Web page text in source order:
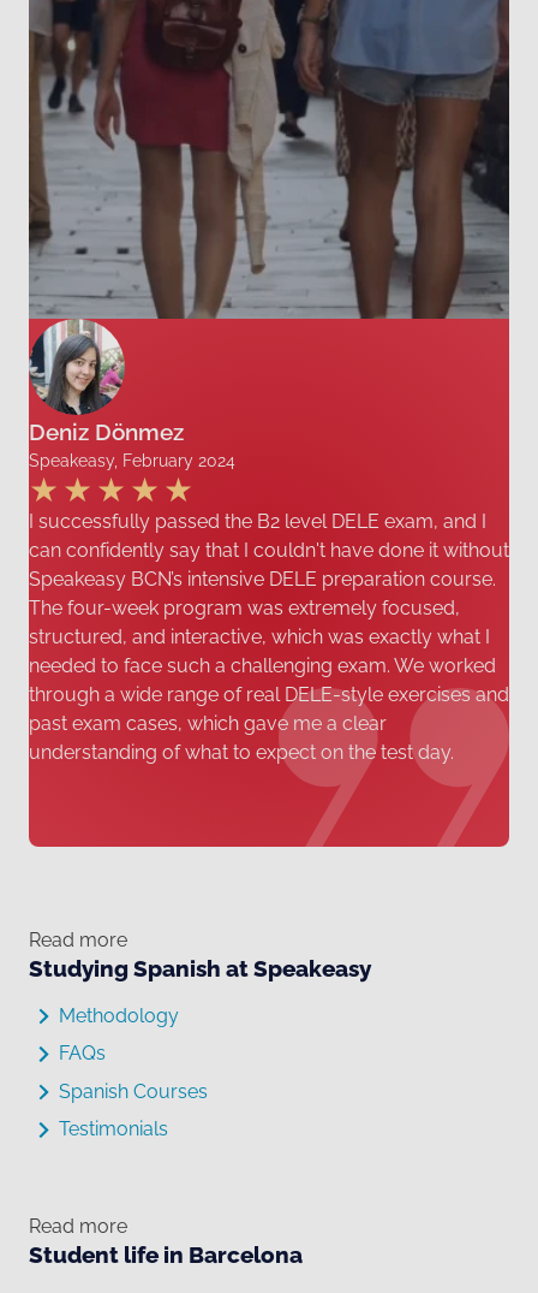
Deniz Dönmez
Speakeasy, February 2024
I successfully passed the B2 level DELE exam, and I
can confidently say that I couldn't have done it without
Speakeasy BCN’s intensive DELE preparation course.
The four-week program was extremely focused,
structured, and interactive, which was exactly what I
needed to face such a challenging exam. We worked
through a wide range of real DELE-style exercises and
past exam cases, which gave me a clear
understanding of what to expect on the test day.
Read more
Studying Spanish at Speakeasy
Methodology
FAQs
Spanish Courses
Testimonials
Read more
Student life in Barcelona